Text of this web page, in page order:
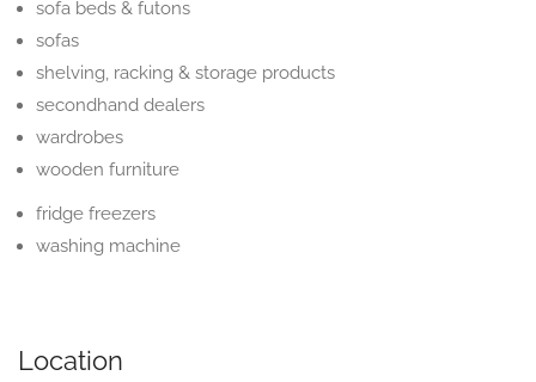
sofa beds & futons
sofas
shelving, racking & storage products
secondhand dealers
wardrobes
wooden furniture
fridge freezers
washing machine
Location